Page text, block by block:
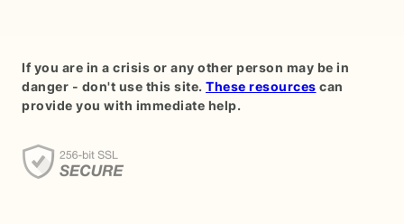
If you are in a crisis or any other person may be in
danger - don't use this site. These resources can
provide you with immediate help.